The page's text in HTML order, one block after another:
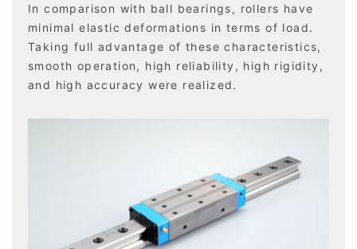
In comparison with ball bearings, rollers have
minimal elastic deformations in terms of load.
Taking full advantage of these characteristics,
smooth operation, high reliability, high rigidity,
and high accuracy were realized.